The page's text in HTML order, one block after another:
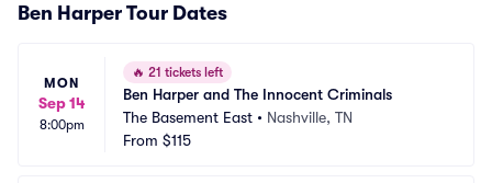
Ben Harper Tour Dates
MON
Sep 14
8:00pm
🔥 21 tickets left
Ben Harper and The Innocent Criminals
The Basement East • Nashville, TN
From $115